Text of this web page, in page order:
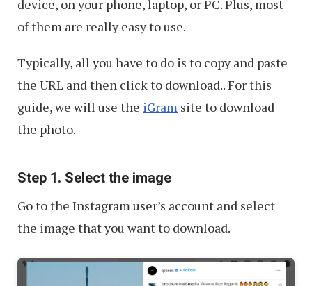
device, on your phone, laptop, or PC. Plus, most
of them are really easy to use.
Typically, all you have to do is to copy and paste
the URL and then click to download.. For this
guide, we will use the iGram site to download
the photo.
Step 1. Select the image
Go to the Instagram user’s account and select
the image that you want to download.